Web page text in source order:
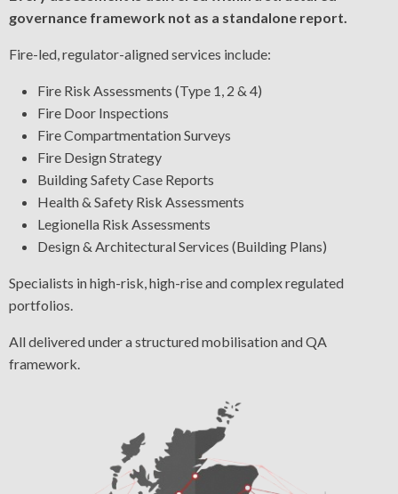
governance framework not as a standalone report.
Fire-led, regulator-aligned services include:
Fire Risk Assessments (Type 1, 2 & 4)
Fire Door Inspections
Fire Compartmentation Surveys
Fire Design Strategy
Building Safety Case Reports
Health & Safety Risk Assessments
Legionella Risk Assessments
Design & Architectural Services (Building Plans)
Specialists in high-risk, high-rise and complex regulated
portfolios.
All delivered under a structured mobilisation and QA
framework.